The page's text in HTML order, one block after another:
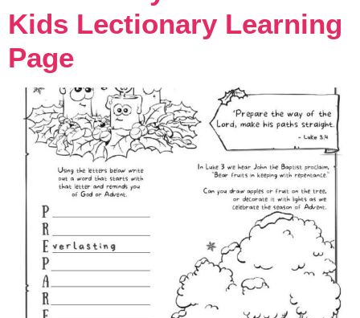
Kids Lectionary Learning
Page